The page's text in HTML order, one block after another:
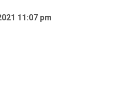
11:07 pm